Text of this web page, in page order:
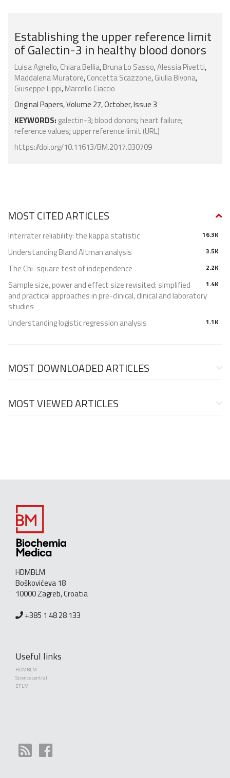
Establishing the upper reference limit
of Galectin-3 in healthy blood donors
Luisa Agnello,Chiara Bellia,Bruna Lo Sasso,Alessia Pivetti,
Maddalena Muratore,Concetta Scazzone,Giulia Bivona,
Giuseppe Lippi,Marcello Ciaccio
Original Papers, Volume 27, October, Issue 3
KEYWORDS: galectin-3; blood donors; heart failure;
reference values; upper reference limit (URL)
https://doi.org/10.11613/BM.2017.030709
MOST CITED ARTICLES
16.3K
Interrater reliability: the kappa statistic
3.5K
Understanding Bland Altman analysis
2.2K
The Chi-square test of independence
1.4K
Sample size, power and effect size revisited: simplified
and practical approaches in pre-clinical, clinical and laboratory
studies
1.1K
Understanding logistic regression analysis
MOST DOWNLOADED ARTICLES
MOST VIEWED ARTICLES
HDMBLM
Boškovićeva 18
10000 Zagreb, Croatia
+385 1 48 28 133
Useful links
HDMBLM
Science central
EFLM